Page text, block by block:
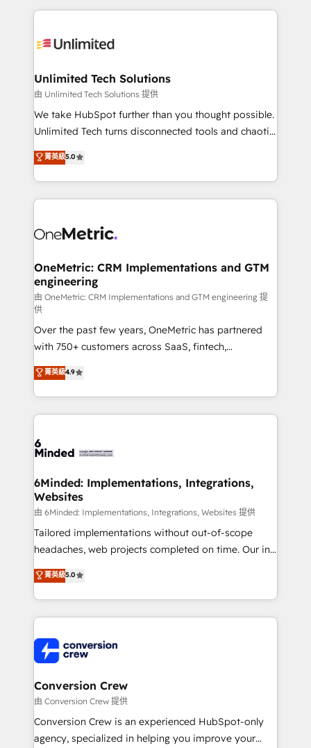
organization. We’re a unique blend of deep HubSpot
operational know-how. We know that no two
solutions. Instead, we dive in to understand your
needs, goals, and challenges to deliver solutions that
fit like a glove. We’re committed to being both
highly effective and fun to work with. We believe in
relationships. Your success is our success, and we’re
all in this together! From startup to enterprise, we’ll
what matters most: growing your business and
wowing your customers. Let’s make HubSpot work
Unlimited Tech Solutions
由 Unlimited Tech Solutions 提供
We take HubSpot further than you thought possible.
Unlimited Tech turns disconnected tools and chaotic
processes into a seamless, high-performing revenue
engine. We combine RevOps strategy with deep
technical execution to help teams scale faster—with
cleaner data, smarter automation, and more
Implementation & Migration · Native & Custom
Reporting & Analytics · GTM Architecture · Sales &
Marketing Enablement If you’re ready to elevate
HubSpot from “just your CRM” to your growth
infrastructure—let’s talk.
菁英級5.0
OneMetric: CRM Implementations and GTM
engineering
由 OneMetric: CRM Implementations and GTM engineering 提
供
Over the past few years, OneMetric has partnered
with 750+ customers across SaaS, fintech,
healthcare, real estate, and other industries. With
150+ HubSpot-certified experts, we deliver scalable
solutions to complex GTM and RevOps challenges.
Our Expertise 🔹 Onboarding & Implementation:
tailored to your GTM motion. 🔹 Migrations:
from other CRMs to HubSpot without data loss or
downtime. 🔹 RevOps Strategy: Align teams,
processes, and data to drive revenue efficiency. 🔹
Integrations: Connect HubSpot with your tech stack
for better adoption. 🔹 Custom Solutions: Build
SOC 2 Type II and ISO 27001 certified, reinforcing
our commitment to data security and compliance. At
菁英級4.9
6Minded: Implementations, Integrations,
Websites
由 6Minded: Implementations, Integrations, Websites 提供
Tailored implementations without out-of-scope
headaches, web projects completed on time. Our in-
house team of certified CRM architects, experts,
developers, designers, and marketers handles all
aspects of your HubSpot. ✨ 400+ global clients ✨
100+ seamless migrations from 15+ different CRMs
implementations, and 5,000+ pages ✨ CS: Clients
generating 7-digit MRR from inbound campaigns ✨
CS: 245% organic growth & +751% new visitors for a
full-funnel HubSpot project ✨ CS: 415% conversion
boost with a new HubSpot site Recognized leaders:
🏆 HubSpot Platform Migration Impact Award 🏆
菁英級5.0
Conversion Crew
由 Conversion Crew 提供
Conversion Crew is an experienced HubSpot-only
agency, specialized in helping you improve your